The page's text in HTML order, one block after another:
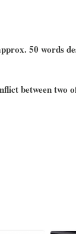
50 words
between two